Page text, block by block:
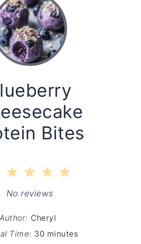
Bites
5
4
Stars
3
Stars
2
Stars
1
Star
No reviews
Author: Cheryl
Time: 30 minutes